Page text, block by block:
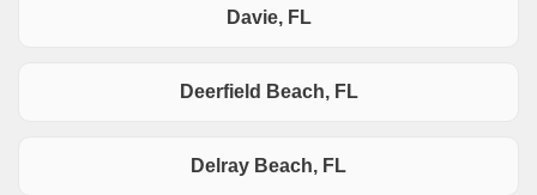
Davie, FL
Deerfield Beach, FL
Delray Beach, FL